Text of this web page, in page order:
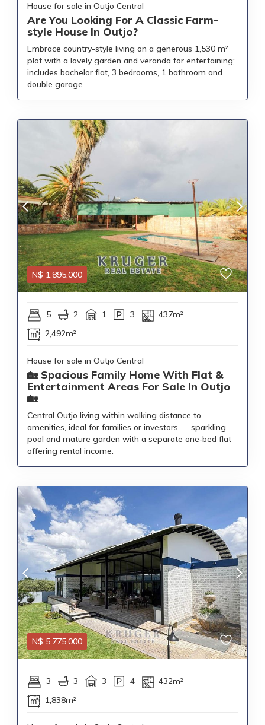
House for sale in Outjo Central
Are You Looking For A Classic Farm-
style House In Outjo?
Embrace country-style living on a generous 1,530 m²
plot with a lovely garden and veranda for entertaining;
includes bachelor flat, 3 bedrooms, 1 bathroom and
double garage.
N$ 1,895,000
5 2 1 3
437m²
2,492m²
House for sale in Outjo Central
🏡 Spacious Family Home With Flat &
Entertainment Areas For Sale In Outjo
🏡
Central Outjo living within walking distance to
amenities, ideal for families or investors — sparkling
pool and mature garden with a separate one‑bed flat
offering rental income.
N$ 5,775,000
3 3 3 4
432m²
1,838m²